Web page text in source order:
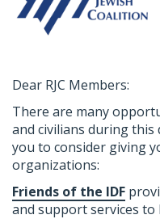
Dear RJC Members:
There are many
and civilians during this
you to consider giving
organizations:
Friends of the IDF
and support services to